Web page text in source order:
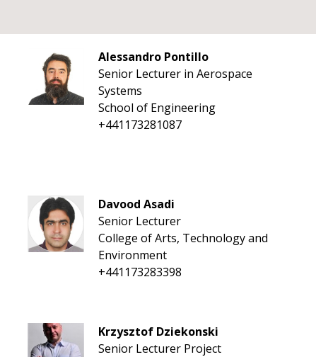
Alessandro Pontillo
Senior Lecturer in Aerospace
Systems
School of Engineering
+441173281087
Davood Asadi
Senior Lecturer
College of Arts, Technology and
Environment
+441173283398
Krzysztof Dziekonski
Senior Lecturer Project